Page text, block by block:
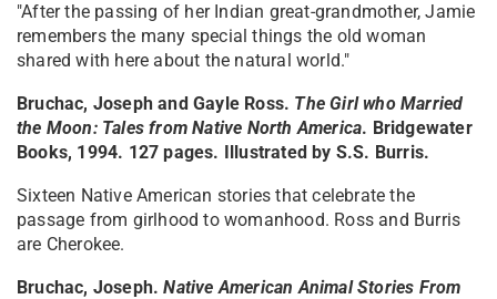
"After the passing of her Indian great-grandmother, Jamie
remembers the many special things the old woman
shared with here about the natural world."
Bruchac, Joseph and Gayle Ross. The Girl who Married
the Moon: Tales from Native North America. Bridgewater
Books, 1994. 127 pages. Illustrated by S.S. Burris.
Sixteen Native American stories that celebrate the
passage from girlhood to womanhood. Ross and Burris
are Cherokee.
Bruchac, Joseph.Native American Animal Stories From